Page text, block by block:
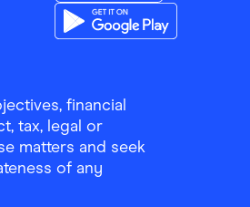
Download the Finder
financial
tax, legal or
matters and seek
of any